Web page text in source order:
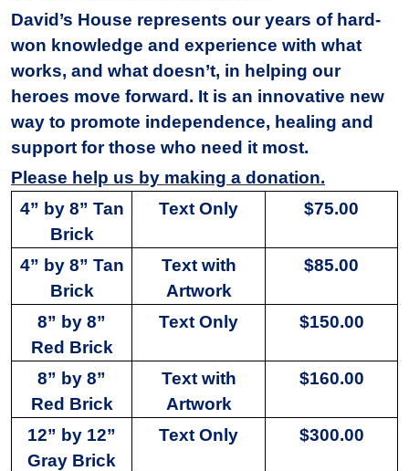
David’s House represents our years of hard-
won knowledge and experience with what
works, and what doesn’t, in helping our
heroes move forward. It is an innovative new
way to promote independence, healing and
support for those who need it most.
Please help us by making a donation.
4” by 8” Tan
Brick
Text Only $75.00
4” by 8” Tan
Brick
Text with
Artwork
$85.00
8” by 8”
Red Brick
Text Only $150.00
8” by 8”
Red Brick
Text with
Artwork
$160.00
12” by 12”
Gray Brick
Text Only $300.00